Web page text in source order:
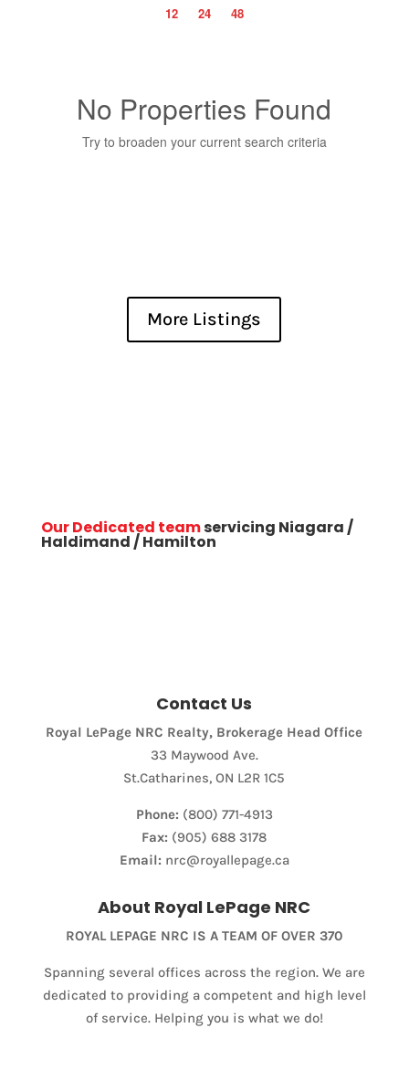
12 24 48
Pool
Waterfront
Search
No Properties Found
Try to broaden your current search criteria
More Listings
Our Dedicated teamservicing Niagara /
Haldimand / Hamilton
Contact Us
Royal LePage NRC Realty, Brokerage Head Office
33 Maywood Ave.
St.Catharines, ON L2R 1C5
Phone: (800) 771-4913
Fax: (905) 688 3178
Email: nrc@royallepage.ca
About Royal LePage NRC
ROYAL LEPAGE NRC IS A TEAM OF OVER 370
Spanning several offices across the region. We are
dedicated to providing a competent and high level
of service. Helping you is what we do!